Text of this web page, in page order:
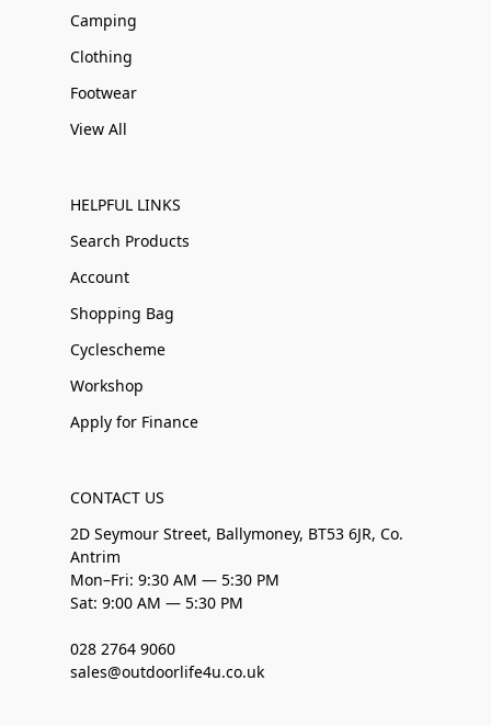
Camping
Clothing
Footwear
View All
HELPFUL LINKS
Search Products
Account
Shopping Bag
Cyclescheme
Workshop
Apply for Finance
CONTACT US
2D Seymour Street, Ballymoney, BT53 6JR, Co.
Antrim
Mon–Fri: 9:30 AM — 5:30 PM
Sat: 9:00 AM — 5:30 PM
028 2764 9060
sales@outdoorlife4u.co.uk